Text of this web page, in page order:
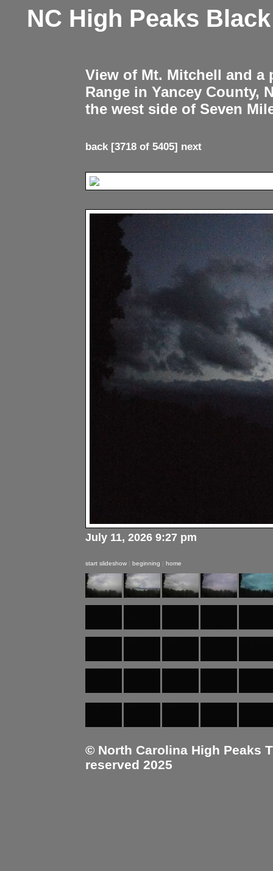
NC High Peaks
View of Mt. Mitchell and
Range in Yancey County,
the west side of Seven
back[3718 of 5405] next
July 11, 2026 9:27 pm
start slideshow | beginning | home
© North Carolina High Peaks
reserved 2025